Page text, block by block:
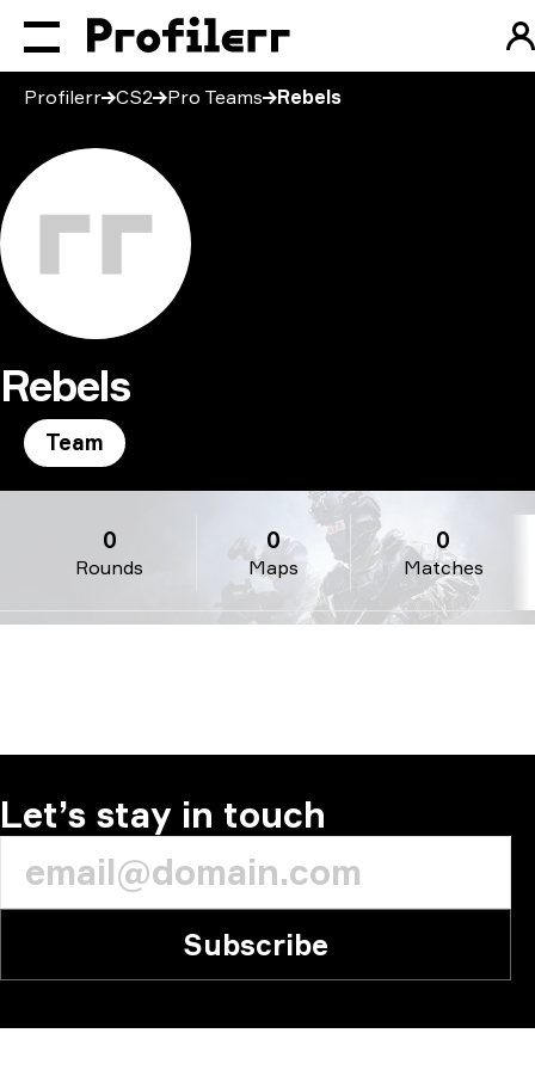
Profilerr CS2 Pro Teams Rebels
Rebels
Team
Rounds
0
Maps
0
Matches
0
Let’s stay in touch
Subscribe